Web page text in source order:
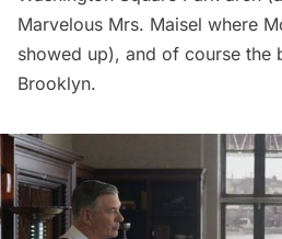
Marvelous Mrs. Maisel where
showed up), and of course the
Brooklyn.